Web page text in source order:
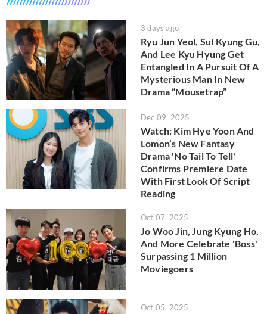
3 days ago
Ryu Jun Yeol, Sul Kyung Gu,
And Lee Kyu Hyung Get
Entangled In A Pursuit Of A
Mysterious Man In New
Drama “Mousetrap”
Dec 09, 2025
Watch: Kim Hye Yoon And
Lomon’s New Fantasy
Drama 'No Tail To Tell'
Confirms Premiere Date
With First Look Of Script
Reading
Oct 07, 2025
Jo Woo Jin, Jung Kyung Ho,
And More Celebrate 'Boss'
Surpassing 1 Million
Moviegoers
Oct 05, 2025